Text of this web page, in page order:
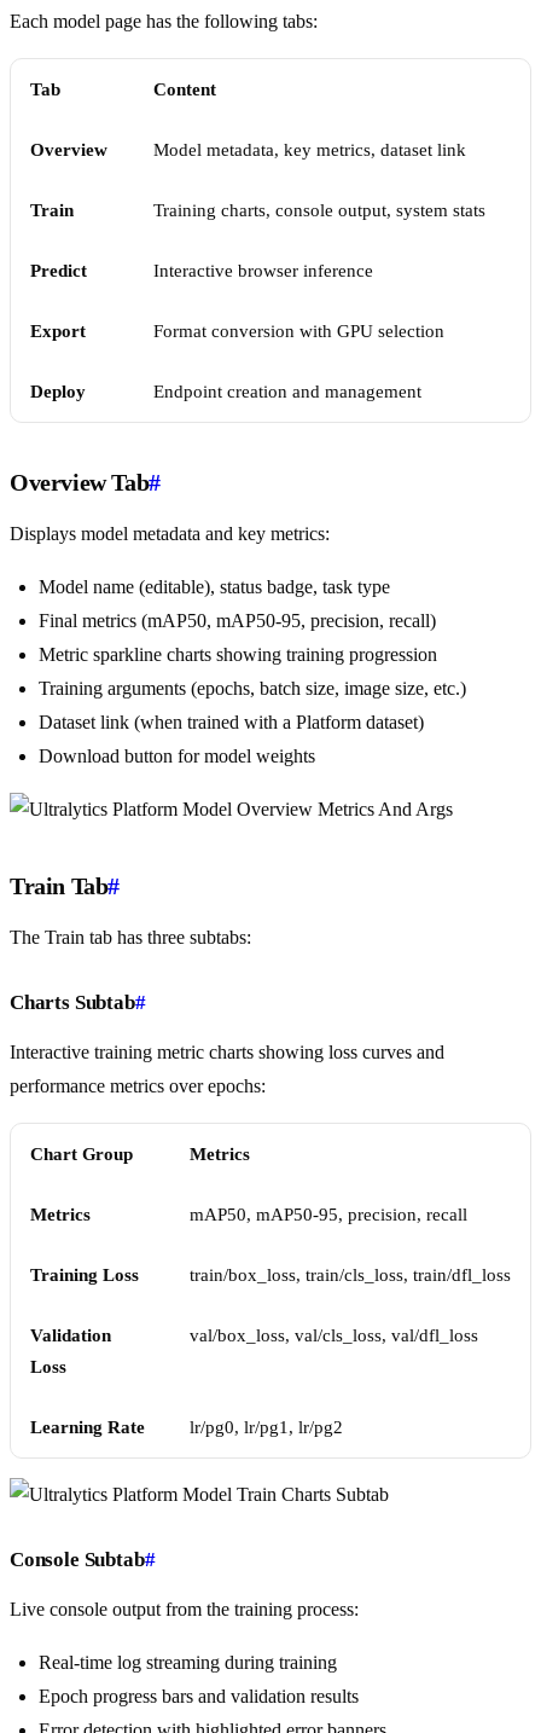
Each model page has the following tabs:
Tab Content
Overview Model metadata, key metrics, dataset link
Train Training charts, console output, system stats
Predict Interactive browser inference
Export Format conversion with GPU selection
Deploy Endpoint creation and management
Overview Tab#
Displays model metadata and key metrics:
Model name (editable), status badge, task type
Final metrics (mAP50, mAP50-95, precision, recall)
Metric sparkline charts showing training progression
Training arguments (epochs, batch size, image size, etc.)
Dataset link (when trained with a Platform dataset)
Download button for model weights
Train Tab#
The Train tab has three subtabs:
Charts Subtab#
Interactive training metric charts showing loss curves and
performance metrics over epochs:
Chart Group Metrics
Metrics mAP50, mAP50-95, precision, recall
Training Loss train/box_loss, train/cls_loss, train/dfl_loss
Validation
Loss
val/box_loss, val/cls_loss, val/dfl_loss
Learning Rate lr/pg0, lr/pg1, lr/pg2
Console Subtab#
Live console output from the training process:
Real-time log streaming during training
Epoch progress bars and validation results